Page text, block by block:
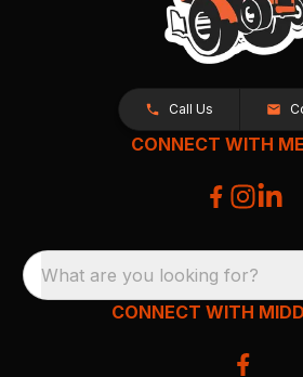
Call Us
CONNECT WITH
What are you looking for?
CONNECT WITH